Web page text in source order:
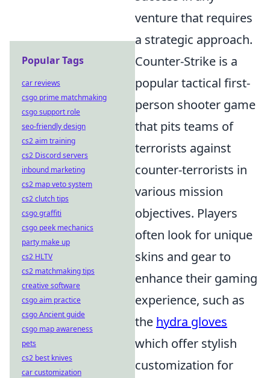
venture that requires
a strategic approach.
Counter-Strike is a
popular tactical first-
person shooter game
that pits teams of
terrorists against
counter-terrorists in
various mission
objectives. Players
often look for unique
skins and gear to
enhance their gaming
experience, such as
the hydra gloves
which offer stylish
customization for
Popular Tags
car reviews
csgo prime matchmaking
csgo support role
seo-friendly design
cs2 aim training
cs2 Discord servers
inbound marketing
cs2 map veto system
cs2 clutch tips
csgo graffiti
csgo peek mechanics
party make up
cs2 HLTV
cs2 matchmaking tips
creative software
csgo aim practice
csgo Ancient guide
csgo map awareness
pets
cs2 best knives
car customization